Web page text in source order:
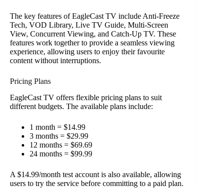
The key features of EagleCast TV include Anti-Freeze
Tech, VOD Library, Live TV Guide, Multi-Screen
View, Concurrent Viewing, and Catch-Up TV. These
features work together to provide a seamless viewing
experience, allowing users to enjoy their favourite
content without interruptions.
Pricing Plans
EagleCast TV offers flexible pricing plans to suit
different budgets. The available plans include:
1 month = $14.99
3 months = $29.99
12 months = $69.69
24 months = $99.99
A $14.99/month test account is also available, allowing
users to try the service before committing to a paid plan.